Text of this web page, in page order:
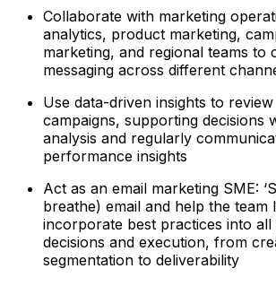
Collaborate with marketing
analytics, product marketing,
marketing, and regional teams to
messaging across different
Use data-driven insights to
campaigns, supporting decisions
analysis and regularly
performance insights
Act as an email marketing SME:
breathe) email and help the team
incorporate best practices into all
decisions and execution, from
segmentation to deliverability